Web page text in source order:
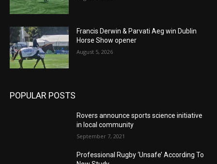
Francis Derwin & Parvati Aeg win Dublin
Horse Show opener
August 5, 2026
POPULAR POSTS
Rovers announce sports science initiative
in local community
September 7, 2021
Professional Rugby ‘Unsafe’ According To